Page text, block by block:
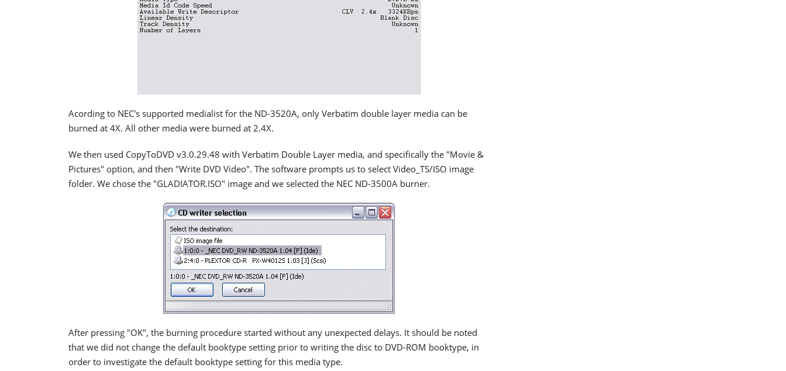
Acording to NEC's supported medialist for the ND-3520A, only Verbatim double layer media can be
burned at 4X. All other media were burned at 2.4X.
We then used CopyToDVD v3.0.29.48 with Verbatim Double Layer media, and specifically the "Movie &
Pictures" option, and then "Write DVD Video". The software prompts us to select Video_TS/ISO image
folder. We chose the "GLADIATOR.ISO" image and we selected the NEC ND-3500A burner.
After pressing "OK", the burning procedure started without any unexpected delays. It should be noted
that we did not change the default booktype setting prior to writing the disc to DVD-ROM booktype, in
order to investigate the default booktype setting for this media type.